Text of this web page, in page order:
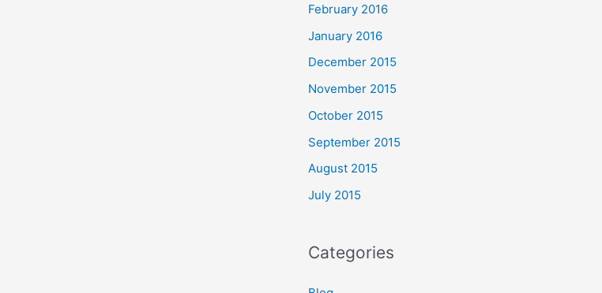
February 2016
January 2016
December 2015
November 2015
October 2015
September 2015
August 2015
July 2015
Categories